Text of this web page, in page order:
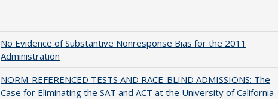
No Evidence of Substantive Nonresponse Bias for the 2011
Administration
NORM-REFERENCED TESTS AND RACE-BLIND ADMISSIONS: The
Case for Eliminating the SAT and ACT at the University of California